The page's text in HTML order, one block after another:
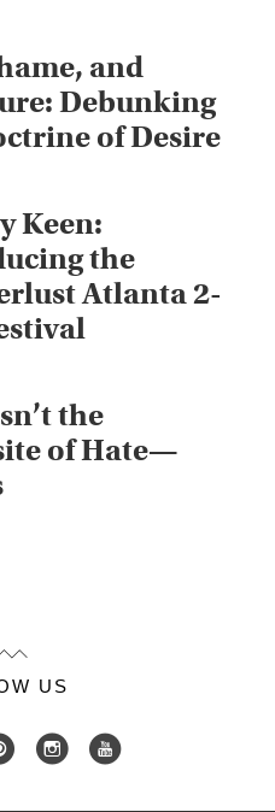
and
Debunking
of Desire
Keen:
the
Atlanta 2-
the
of Hate—
US